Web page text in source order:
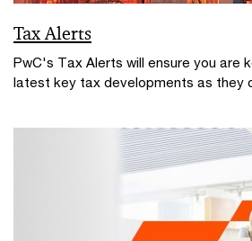
Tax Alerts
PwC's Tax Alerts will ensure you are
latest key tax developments as they